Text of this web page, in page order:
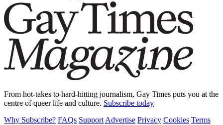
From hot-takes to hard-hitting journalism, Gay Times puts you at the
centre of queer life and culture. Subscribe today
Why Subscribe? FAQs Support Advertise Privacy Cookies Terms